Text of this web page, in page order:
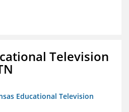
Television
Educational Television